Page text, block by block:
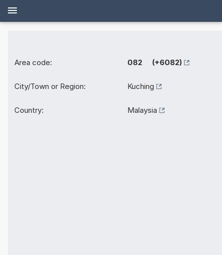
Area code: 082 (+6082)
City/Town or Region: Kuching
Country: Malaysia